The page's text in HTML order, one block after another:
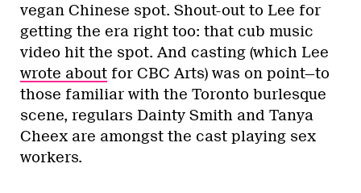
vegan Chinese spot. Shout-out to Lee for
getting the era right too: that cub music
video hit the spot. And casting (which Lee
wrote about for CBC Arts) was on point—to
those familiar with the Toronto burlesque
scene, regulars Dainty Smith and Tanya
Cheex are amongst the cast playing sex
workers.